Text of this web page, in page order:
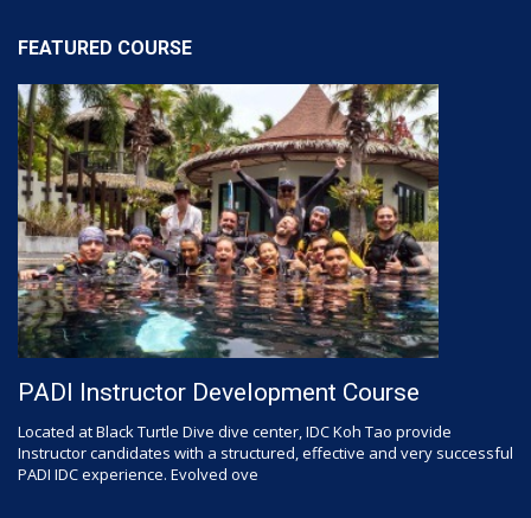
FEATURED COURSE
PADI Instructor Development Course
Located at Black Turtle Dive dive center, IDC Koh Tao provide
Instructor candidates with a structured, effective and very successful
PADI IDC experience. Evolved ove